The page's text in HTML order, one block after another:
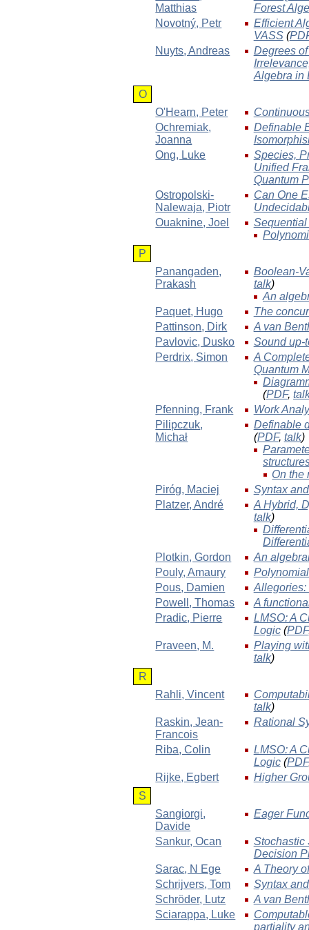
Matthias
Forest
Novotný, Petr
Efficient
VASS(
Nuyts, Andreas
Degrees
Algebra in
O
O'Hearn, Peter
Ochremiak,
Joanna
Definable
Ong, Luke
Species,
Unified
Quantum
Ostropolski-
Nalewaja, Piotr
Can One
Ouaknine, Joel
P
Panangaden,
Prakash
Boolean-
talk)
An
Paquet, Hugo
The
Pattinson, Dirk
A van
Pavlovic, Dusko
Sound up-
Perdrix, Simon
A
Quantum
(PDF,
Pfenning, Frank
Work
Pilipczuk,
Michał
Definable
(PDF, talk)
On the
Piróg, Maciej
Syntax
Platzer, André
A Hybrid,
talk)
Plotkin, Gordon
An
Pouly, Amaury
Pous, Damien
Allegories:
Powell , Thomas
A
Pradic, Pierre
LMSO: A
Logic(PDF
Praveen, M.
Playing
talk)
R
Rahli, Vincent
talk)
Raskin, Jean-
Francois
Rational
Riba, Colin
LMSO: A
Logic(PDF
Rijke, Egbert
Higher
S
Sangiorgi,
Davide
Eager
Sankur, Ocan
Stochastic
Decision
Sarac, N Ege
A Theory
Schrijvers, Tom
Syntax
Schröder, Lutz
A van
Sciarappa, Luke
partiality